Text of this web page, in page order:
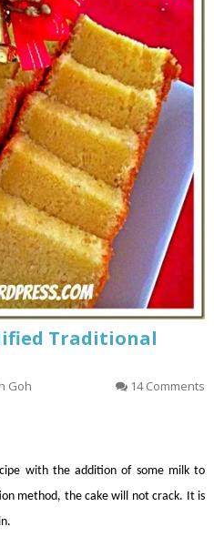
Traditional
Goh 14 Comments
with the addition of some milk to
method, the cake will not crack. It is